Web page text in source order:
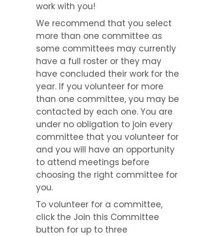
work with you!
We recommend that you select
more than one committee as
some committees may currently
have a full roster or they may
have concluded their work for the
year. If you volunteer for more
than one committee, you may be
contacted by each one. You are
under no obligation to join every
committee that you volunteer for
and you will have an opportunity
to attend meetings before
choosing the right committee for
you.
To volunteer for a committee,
click the Join this Committee
button for up to three